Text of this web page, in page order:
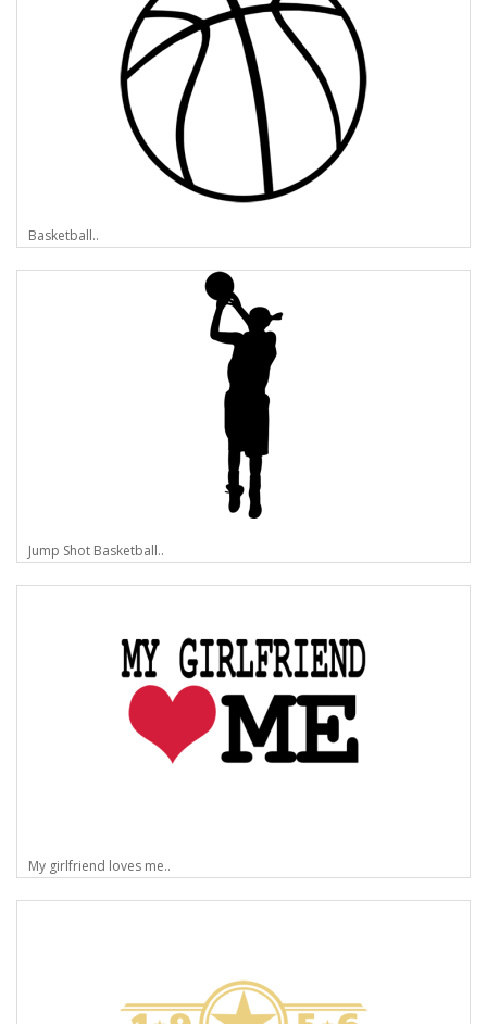
Basketball..
Jump Shot Basketball..
My girlfriend loves me..